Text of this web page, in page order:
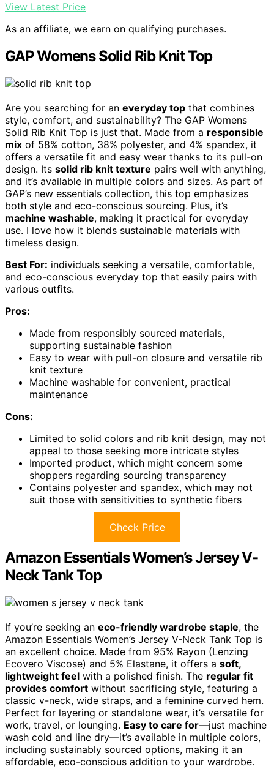
View Latest Price
As an affiliate, we earn on qualifying purchases.
GAP Womens Solid Rib Knit Top
Are you searching for an everyday top that combines
style, comfort, and sustainability? The GAP Womens
Solid Rib Knit Top is just that. Made from a responsible
mix of 58% cotton, 38% polyester, and 4% spandex, it
offers a versatile fit and easy wear thanks to its pull-on
design. Its solid rib knit texture pairs well with anything,
and it’s available in multiple colors and sizes. As part of
GAP’s new essentials collection, this top emphasizes
both style and eco-conscious sourcing. Plus, it’s
machine washable, making it practical for everyday
use. I love how it blends sustainable materials with
timeless design.
Best For: individuals seeking a versatile, comfortable,
and eco-conscious everyday top that easily pairs with
various outfits.
Pros:
Made from responsibly sourced materials,
supporting sustainable fashion
Easy to wear with pull-on closure and versatile rib
knit texture
Machine washable for convenient, practical
maintenance
Cons:
Limited to solid colors and rib knit design, may not
appeal to those seeking more intricate styles
Imported product, which might concern some
shoppers regarding sourcing transparency
Contains polyester and spandex, which may not
suit those with sensitivities to synthetic fibers
Check Price
Amazon Essentials Women’s Jersey V-
Neck Tank Top
If you’re seeking an eco-friendly wardrobe staple, the
Amazon Essentials Women’s Jersey V-Neck Tank Top is
an excellent choice. Made from 95% Rayon (Lenzing
Ecovero Viscose) and 5% Elastane, it offers a soft,
lightweight feel with a polished finish. The regular fit
provides comfort without sacrificing style, featuring a
classic v-neck, wide straps, and a feminine curved hem.
Perfect for layering or standalone wear, it’s versatile for
work, travel, or lounging. Easy to care for—just machine
wash cold and line dry—it’s available in multiple colors,
including sustainably sourced options, making it an
affordable, eco-conscious addition to your wardrobe.